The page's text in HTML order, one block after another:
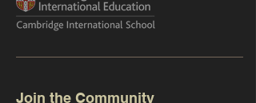
Join the Community